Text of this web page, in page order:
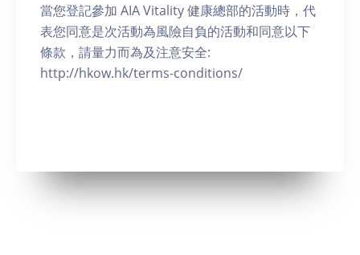
當您登記參加 AIA Vitality 健康總部的活動時，代
表您同意是次活動為風險自負的活動和同意以下
條款，請量力而為及注意安全:
http://hkow.hk/terms-conditions/